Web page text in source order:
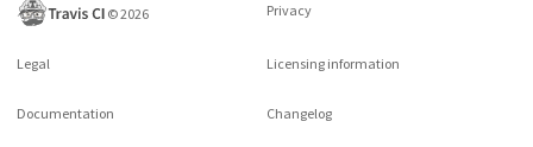
©2026 Privacy
Legal Licensing information
Documentation Changelog